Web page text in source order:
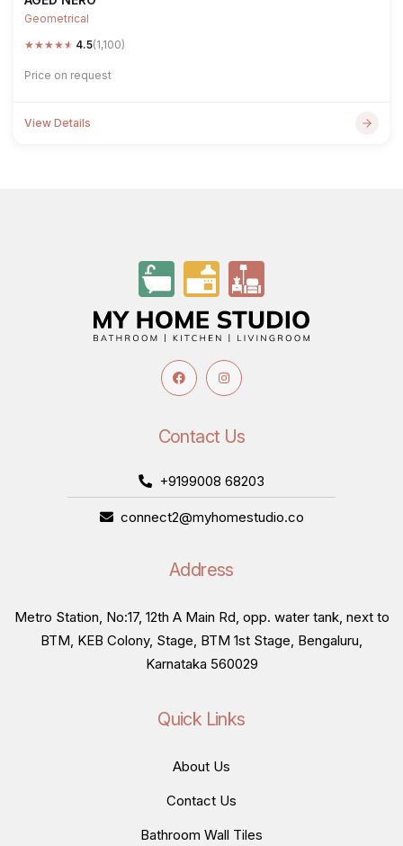
Geometrical
★★★★★ 4.5(1,100)
Price on request
View Details
Contact Us
+9199008 68203
connect2@myhomestudio.co
Address
Metro Station, No:17, 12th A Main Rd, opp. water tank, next to
BTM, KEB Colony, Stage, BTM 1st Stage, Bengaluru,
Karnataka 560029
Quick Links
About Us
Contact Us
Bathroom Wall Tiles